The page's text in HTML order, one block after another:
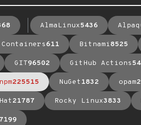
AlmaLinux5436
611 Bitnami8525
GIT96502 GitHub Actions54
npm225515 NuGet1832 opam
21787 Rocky Linux3833
7199